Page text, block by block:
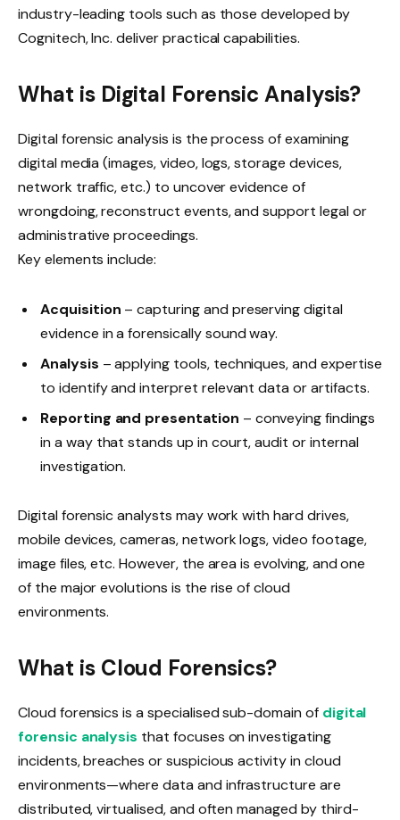
industry-leading tools such as those developed by
Cognitech, Inc. deliver practical capabilities.
What is Digital Forensic Analysis?
Digital forensic analysis is the process of examining
digital media (images, video, logs, storage devices,
network traffic, etc.) to uncover evidence of
wrongdoing, reconstruct events, and support legal or
administrative proceedings.
Key elements include:
Acquisition – capturing and preserving digital
evidence in a forensically sound way.
Analysis – applying tools, techniques, and expertise
to identify and interpret relevant data or artifacts.
Reporting and presentation – conveying findings
in a way that stands up in court, audit or internal
investigation.
Digital forensic analysts may work with hard drives,
mobile devices, cameras, network logs, video footage,
image files, etc. However, the area is evolving, and one
of the major evolutions is the rise of cloud
environments.
What is Cloud Forensics?
Cloud forensics is a specialised sub-domain of digital
forensic analysis that focuses on investigating
incidents, breaches or suspicious activity in cloud
environments—where data and infrastructure are
distributed, virtualised, and often managed by third-